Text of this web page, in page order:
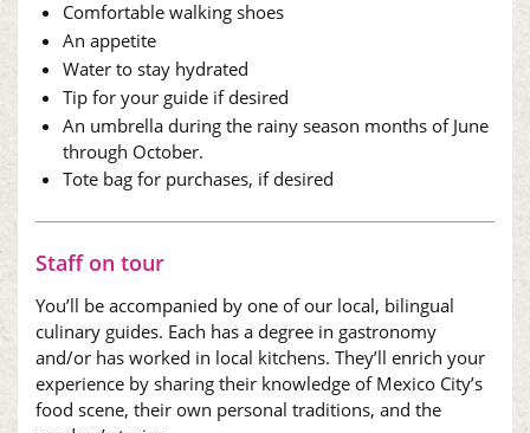
Comfortable walking shoes
An appetite
Water to stay hydrated
Tip for your guide if desired
An umbrella during the rainy season months of June
through October.
Tote bag for purchases, if desired
Staff on tour
You’ll be accompanied by one of our local, bilingual
culinary guides. Each has a degree in gastronomy
and/or has worked in local kitchens. They’ll enrich your
experience by sharing their knowledge of Mexico City’s
food scene, their own personal traditions, and the